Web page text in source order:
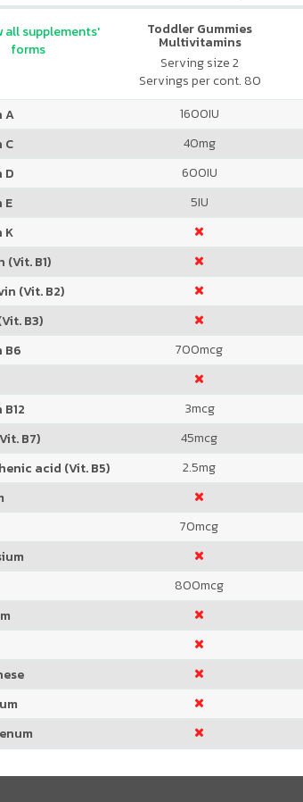
Toddler Gummies
Multivitamins
Serving size 2
Servings per cont. 80
all supplements'
forms
A 1600IU
C
40mg
D
600IU
E
5IU
K
(Vit. B1)
(Vit. B2)
B3)
B6
700mcg
3mcg
B7)
45mcg
acid (Vit. B5)
2.5mg
70mcg
800mcg